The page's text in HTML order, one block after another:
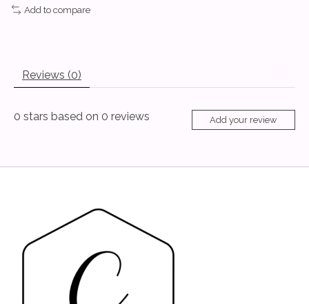
Add to compare
Reviews (0)
0 stars based on 0 reviews Add your review